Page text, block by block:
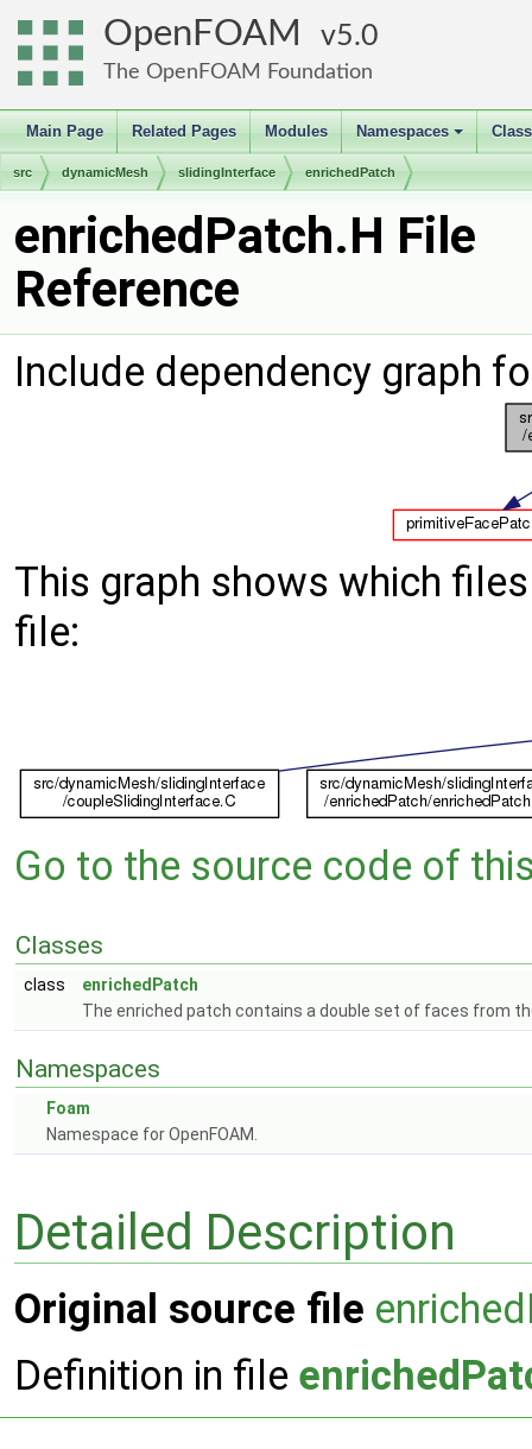
OpenFOAM 5.0
The OpenFOAM Foundation
Main Page Related Pages Modules
+
Namespaces
src dynamicMesh slidingInterface enrichedPatch
enrichedPatch.H File
Reference
Include dependency graph
This graph shows which
file:
Go to the source code of
Classes
class
enrichedPatch
The enriched patch contains a double set of faces from
Namespaces
Foam
Namespace for OpenFOAM.
Detailed Description
Original source file
Definition in file